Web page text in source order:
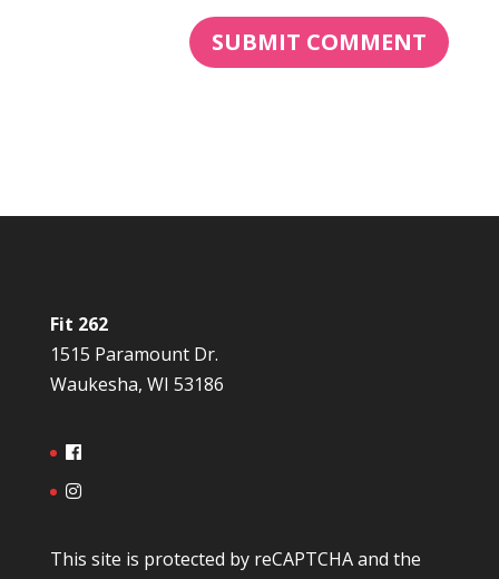
Fit 262
1515 Paramount Dr.
Waukesha, WI 53186
This site is protected by reCAPTCHA and the